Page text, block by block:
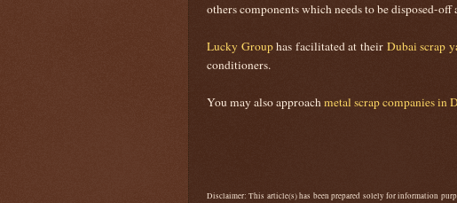
others components which needs to be disposed-
Lucky Grouphas facilitated at their Dubai scrap
conditioners.
You may also approachmetal scrap companies in
Disclaimer: This article(s) has been prepared solely for information